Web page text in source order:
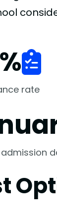
%
rate